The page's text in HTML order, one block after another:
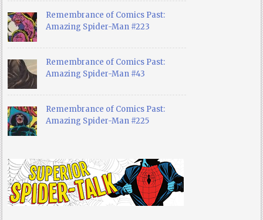
Remembrance of Comics Past:
Amazing Spider-Man #223
Remembrance of Comics Past:
Amazing Spider-Man #43
Remembrance of Comics Past:
Amazing Spider-Man #225